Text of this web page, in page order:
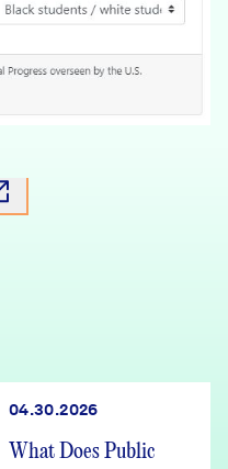
04.30.2026
What Does Public